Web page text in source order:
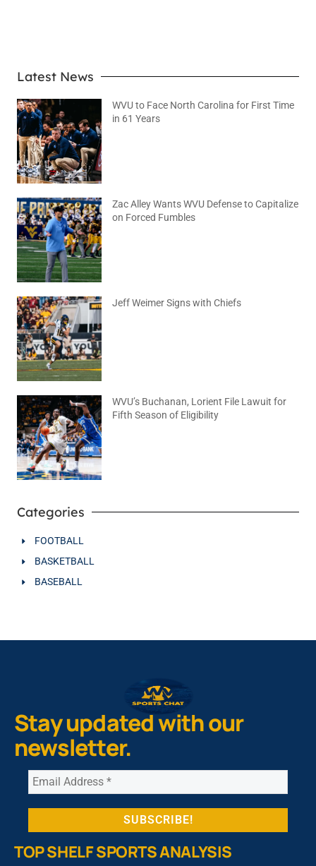
Latest News
WVU to Face North Carolina for First Time
in 61 Years
Zac Alley Wants WVU Defense to Capitalize
on Forced Fumbles
Jeff Weimer Signs with Chiefs
WVU’s Buchanan, Lorient File Lawuit for
Fifth Season of Eligibility
Categories
FOOTBALL
BASKETBALL
BASEBALL
Stay updated with our
newsletter.
TOP SHELF SPORTS ANALYSIS